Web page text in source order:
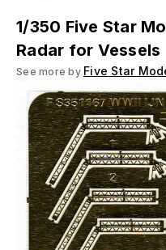
1/350 Five Star
Radar for Vessels
See more by Five Star